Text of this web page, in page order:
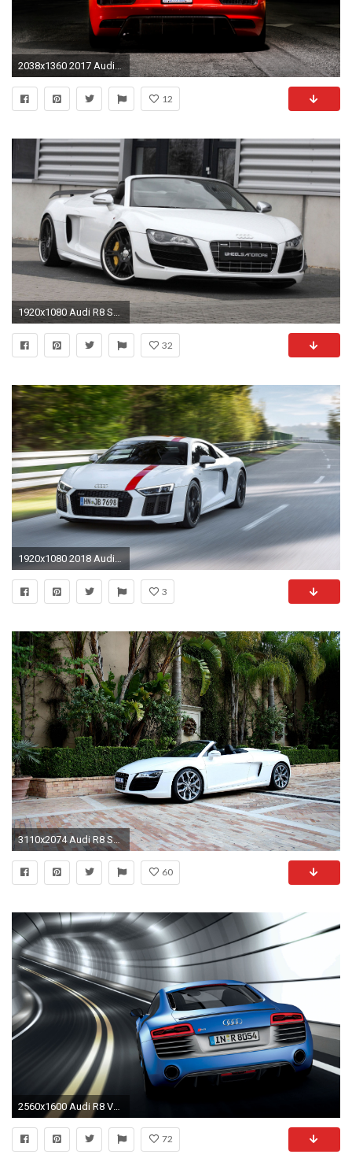
2038x1360 2017 Audi R8 Youtube 2018 Best Cars Reviews V10 And Plus US Spec
12
1920x1080 Audi R8 Spyder Wallpaper | Auto wallpaper
32
1920x1080 2018 Audi R8 Spyder V10 Plus Tapete Volles Hd
3
3110x2074 Audi R8 Spyder Wallpapers Tapete HÃ¶hle 2560x1440
60
72